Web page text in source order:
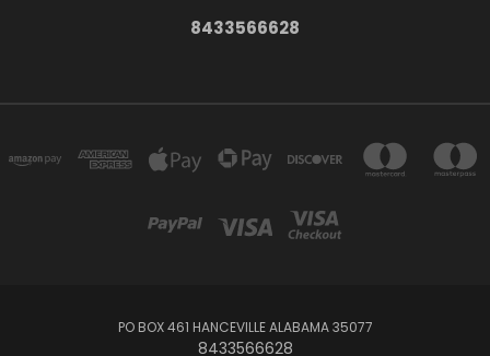
8433566628
PO BOX 461 HANCEVILLE ALABAMA 35077
8433566628